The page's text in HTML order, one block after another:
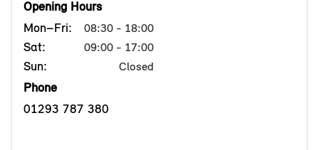
Opening Hours
Mon–Fri:
08:30 - 18:00
Sat: 09:00 - 17:00
Sun: Closed
Phone
01293 787 380